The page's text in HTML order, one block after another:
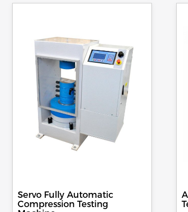
Servo Fully Automatic
Compression Testing